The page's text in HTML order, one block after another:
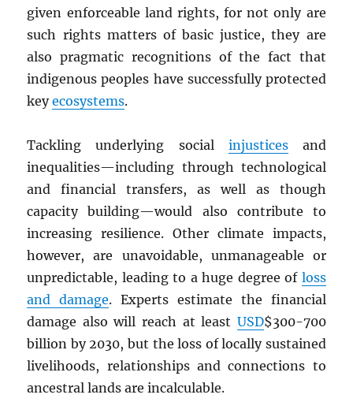
given enforceable land rights, for not only are
such rights matters of basic justice, they are
also pragmatic recognitions of the fact that
indigenous peoples have successfully protected
keyecosystems.
Tackling underlying social injusticesand
inequalities—including through technological
and financial transfers, as well as though
capacity building—would also contribute to
increasing resilience. Other climate impacts,
however, are unavoidable, unmanageable or
unpredictable, leading to a huge degree of loss
and damage. Experts estimate the financial
damage also will reach at least USD$300-700
billion by 2030, but the loss of locally sustained
livelihoods, relationships and connections to
ancestral lands are incalculable.